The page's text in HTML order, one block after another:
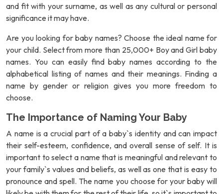
and fit with your surname, as well as any cultural or personal
significance it may have.
Are you looking for baby names? Choose the ideal name for
your child. Select from more than 25,000+ Boy and Girl baby
names. You can easily find baby names according to the
alphabetical listing of names and their meanings. Finding a
name by gender or religion gives you more freedom to
choose.
The Importance of Naming Your Baby
A name is a crucial part of a baby`s identity and can impact
their self-esteem, confidence, and overall sense of self. It is
important to select a name that is meaningful and relevant to
your family`s values and beliefs, as well as one that is easy to
pronounce and spell. The name you choose for your baby will